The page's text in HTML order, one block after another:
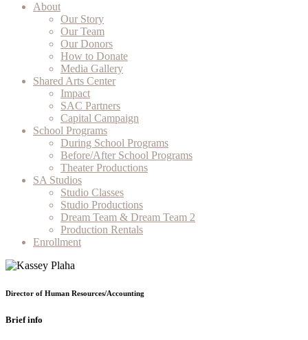
About
Our Story
Our Team
Our Donors
How to Donate
Media Gallery
Shared Arts Center
Impact
SAC Partners
Capital Campaign
School Programs
During School Programs
Before/After School Programs
Theater Productions
SA Studios
Studio Classes
Studio Productions
Dream Team & Dream Team 2
Production Rentals
Enrollment
Director of Human Resources/Accounting
Brief info